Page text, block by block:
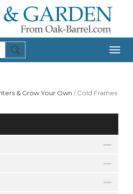
& Grow Your Own /Cold Frames